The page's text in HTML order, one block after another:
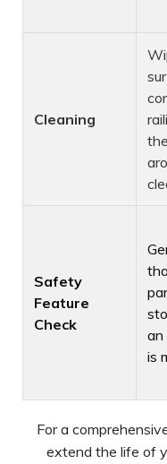
Cleaning
Safety
Feature
Check
an
is
For a
extend the life of